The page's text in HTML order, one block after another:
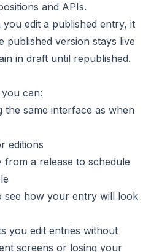
and APIs.
you edit a published entry, it
published version stays live
in draft until republished.
can:
the same interface as when
editions
from a release to schedule
see how your entry will look
you edit entries without
screens or losing your